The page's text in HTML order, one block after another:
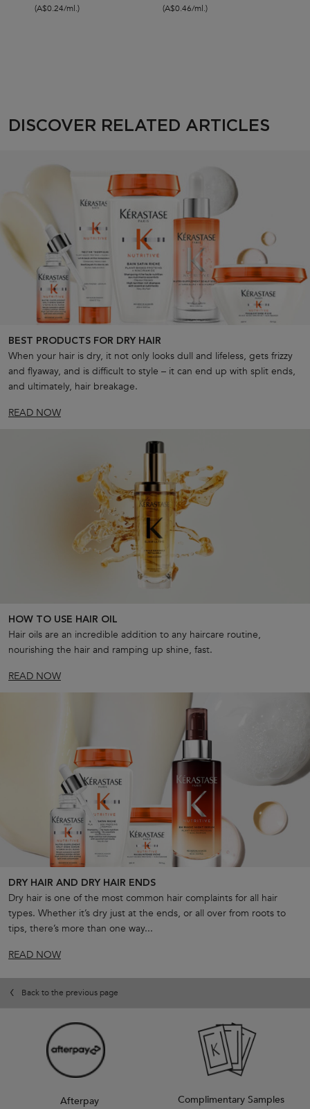
(A$0.24/ml.) (A$0.46/ml.)
DISCOVER RELATED ARTICLES
BEST PRODUCTS FOR DRY HAIR
When your hair is dry, it not only looks dull and lifeless, gets frizzy
and flyaway, and is difficult to style – it can end up with split ends,
and ultimately, hair breakage.
READ NOW
HOW TO USE HAIR OIL
Hair oils are an incredible addition to any haircare routine,
nourishing the hair and ramping up shine, fast.
READ NOW
DRY HAIR AND DRY HAIR ENDS
Dry hair is one of the most common hair complaints for all hair
types. Whether it’s dry just at the ends, or all over from roots to
tips, there’s more than one way...
READ NOW
Back to the previous page
Afterpay Complimentary Samples